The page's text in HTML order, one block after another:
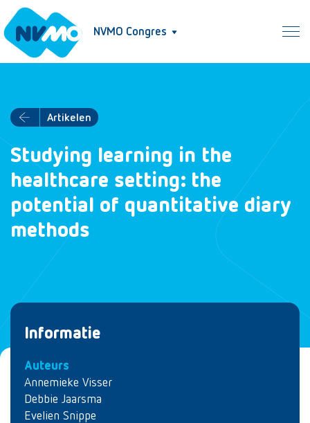
NVMO Congres
Artikelen
Studying learning in the
healthcare setting: the
potential of quantitative diary
methods
Informatie
Auteurs
Annemieke Visser
Debbie Jaarsma
Evelien Snippe